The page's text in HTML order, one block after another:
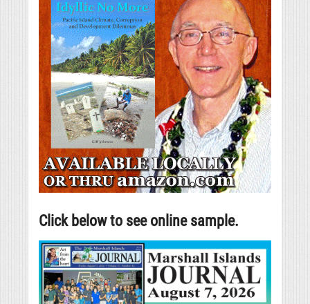
Click below to see online sample.